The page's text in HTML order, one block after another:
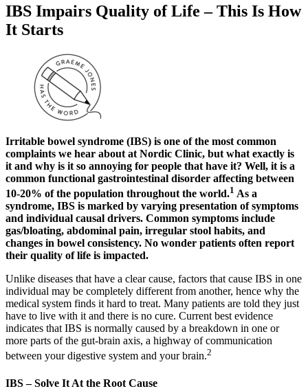
IBS Impairs Quality of Life – This Is How
It Starts
Irritable bowel syndrome (IBS) is one of the most common
complaints we hear about at Nordic Clinic, but what exactly is
it and why is it so annoying for people that have it? Well, it is a
common functional gastrointestinal disorder affecting between
10-20% of the population throughout the world.1 As a
syndrome, IBS is marked by varying presentation of symptoms
and individual causal drivers. Common symptoms include
gas/bloating, abdominal pain, irregular stool habits, and
changes in bowel consistency. No wonder patients often report
their quality of life is impacted.
Unlike diseases that have a clear cause, factors that cause IBS in one
individual may be completely different from another, hence why the
medical system finds it hard to treat. Many patients are told they just
have to live with it and there is no cure. Current best evidence
indicates that IBS is normally caused by a breakdown in one or
more parts of the gut-brain axis, a highway of communication
between your digestive system and your brain.2
IBS – Solve It At the Root Cause